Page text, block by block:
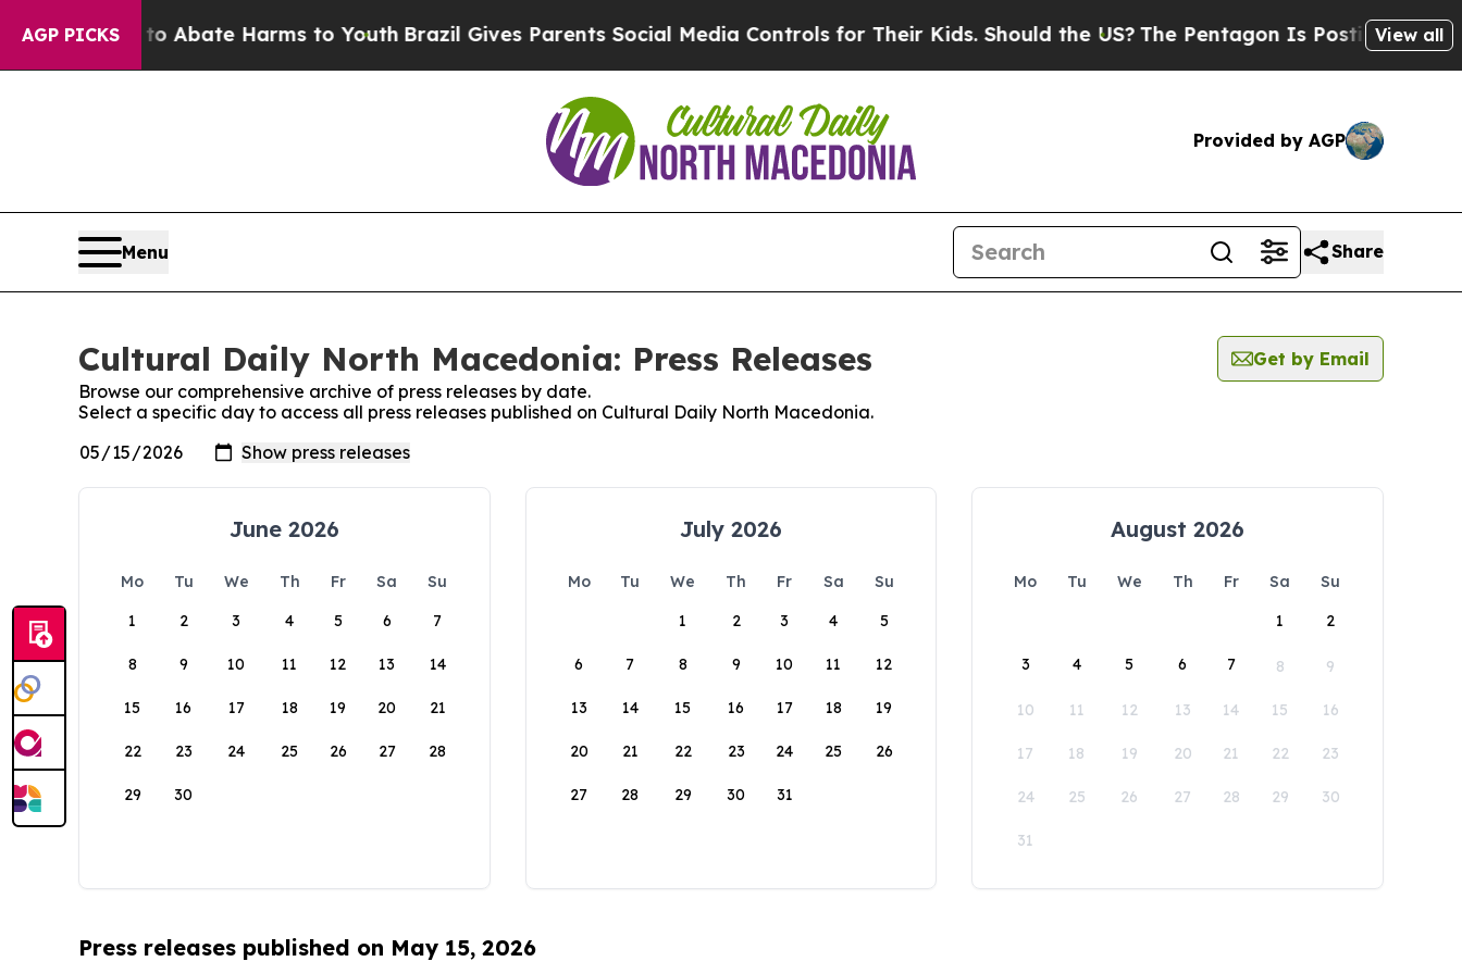
AGP PICKS
Fund to Abate Harms to YouthBrazil Gives Parents Social Media Controls for Their Kids. Should the US? The Pentagon Is Posting Cryptic
View all
Provided by AGP
Menu Share
Cultural Daily North Macedonia: Press Releases
Get by Email
Browse our comprehensive archive of press releases by date.
Select a specific day to access all press releases published on Cultural Daily North Macedonia.
June 2026
Mo Tu We Th Fr Sa
Su
1
2 3 4 5 6 7
8 9 10 11 12 13 14
15 16 17 18 19 20 21
22 23 24 25 26 27 28
29 30
July 2026
Mo Tu We Th Fr Sa
Su
1
2 3 4 5
6 7 8 9 10 11 12
13 14 15 16 17 18 19
20 21 22 23 24 25 26
27 28 29 30 31
August 2026
Mo Tu We Th Fr Sa
Su
1
2
3 4 5 6 7 8 9
10 11 12 13 14 15 16
17 18 19 20 21 22 23
24 25 26 27 28 29 30
31
Press releases published on May 15, 2026